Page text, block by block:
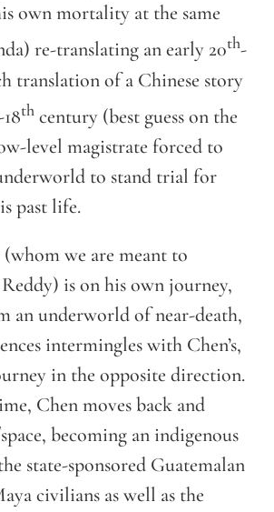
own mortality at the same
re-translating an early 20th-
translation of a Chinese story
th century (best guess on the
level magistrate forced to
to stand trial for
past life.
(whom we are meant to
is on his own journey,
an underworld of near-death,
intermingles with Chen’s,
in the opposite direction.
Chen moves back and
becoming an indigenous
state-sponsored Guatemalan
civilians as well as the